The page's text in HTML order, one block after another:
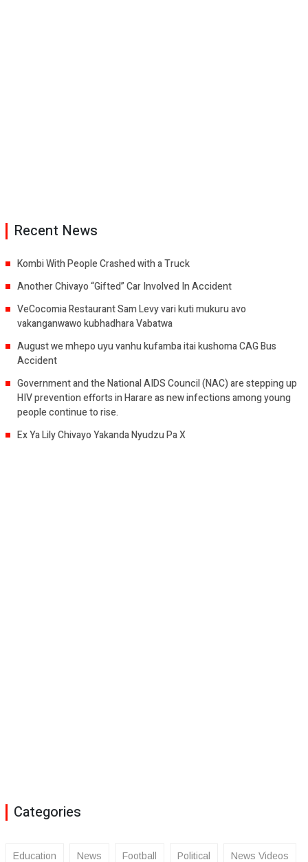
Recent News
Kombi With People Crashed with a Truck
Another Chivayo “Gifted” Car Involved In Accident
VeCocomia Restaurant Sam Levy vari kuti mukuru avo
vakanganwawo kubhadhara Vabatwa
August we mhepo uyu vanhu kufamba itai kushoma CAG Bus
Accident
Government and the National AIDS Council (NAC) are stepping up
HIV prevention efforts in Harare as new infections among young
people continue to rise.
Ex Ya Lily Chivayo Yakanda Nyudzu Pa X
Categories
Education News Football Political News Videos